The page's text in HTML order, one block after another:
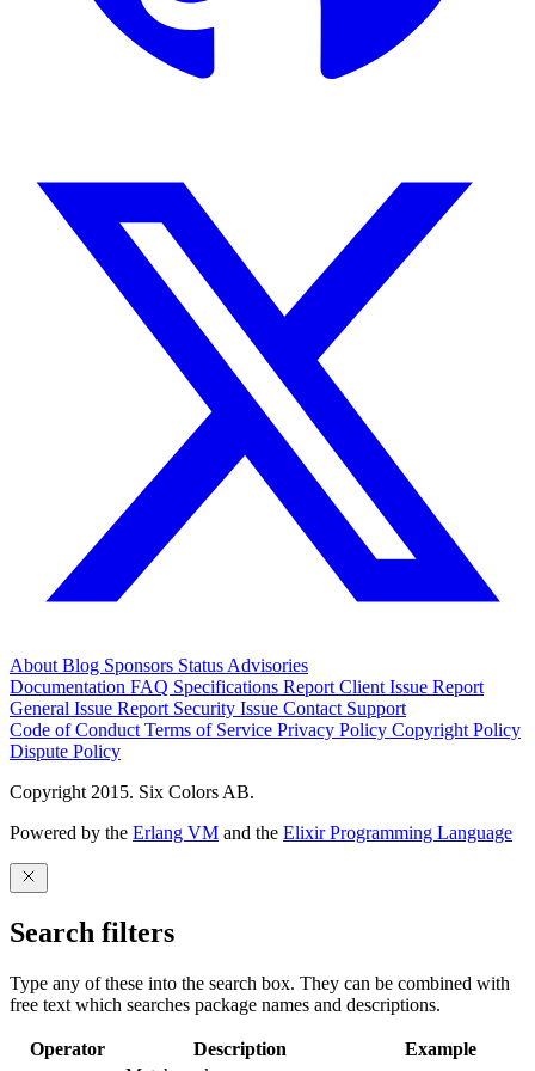
About Blog Sponsors Status Advisories
Documentation FAQ Specifications Report Client Issue Report
General Issue Report Security Issue Contact Support
Code of Conduct Terms of Service Privacy Policy Copyright Policy
Dispute Policy
Copyright 2015. Six Colors AB.
Powered by the Erlang VM and the Elixir Programming Language
Search filters
Type any of these into the search box. They can be combined with
free text which searches package names and descriptions.
Operator Description
Example